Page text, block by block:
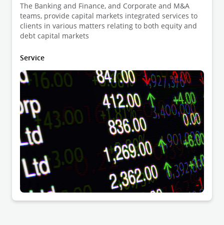
The Banking and Finance, and Corporate and M&A
teams, provide capital markets integrated services to
clients in various matters relating to both equity and
debt capital markets
Service